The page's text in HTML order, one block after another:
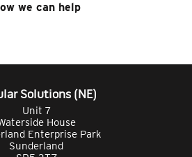
we can help
Solutions (NE)
Unit 7
House
Enterprise Park
Sunderland